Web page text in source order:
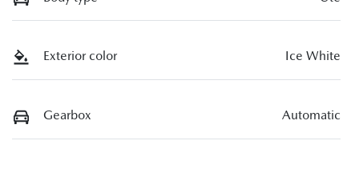
Exterior color Ice White
Gearbox Automatic